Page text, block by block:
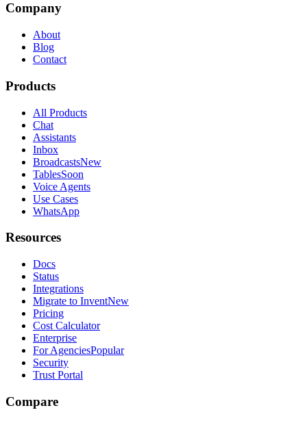
Company
About
Blog
Contact
Products
All Products
Chat
Assistants
Inbox
BroadcastsNew
TablesSoon
Voice Agents
Use Cases
WhatsApp
Resources
Docs
Status
Integrations
Migrate to InventNew
Pricing
Cost Calculator
Enterprise
For AgenciesPopular
Security
Trust Portal
Compare